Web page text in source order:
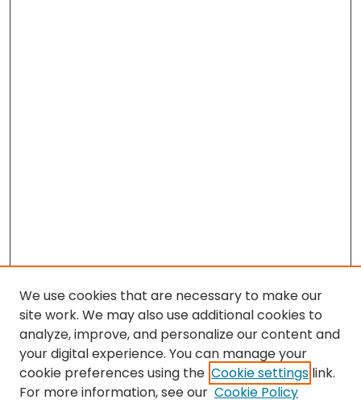
Browse
We use cookies that are necessary to make our
site work. We may also use additional cookies to
analyze, improve, and personalize our content and
your digital experience. You can manage your
cookie preferences using the Cookie settings link.
For more information, see our Cookie Policy